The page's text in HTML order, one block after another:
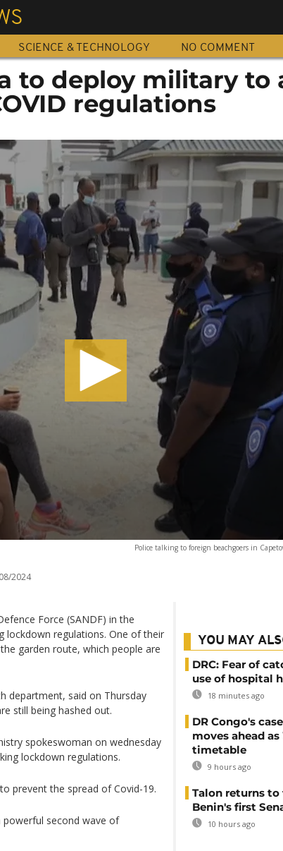
SCIENCE & TECHNOLOGY NO COMMENT
to deploy military to
regulations
Police talking to foreign beachgoers in
2024
Force (SANDF) in the
lockdown regulations. One of their
garden route, which people are
department, said on Thursday
still being hashed out.
spokeswoman on wednesday
lockdown regulations.
prevent the spread of Covid-19.
powerful second wave of
YOU MAY
DRC: Fear of
use of hospital
18 minutes ago
DR Congo's
moves ahead
timetable
9 hours ago
Talon returns
Benin's first
10 hours ago